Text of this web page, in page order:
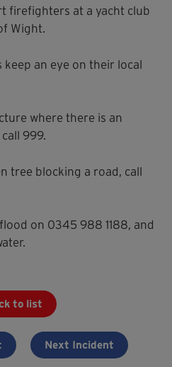
firefighters at a yacht club
Wight.
keep an eye on their local
where there is an
999.
tree blocking a road, call
on 0345 988 1188, and
to list
Next Incident